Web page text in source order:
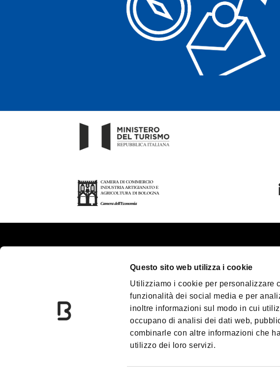
Questo sito web utilizza i cookie
Utilizziamo i cookie per personalizzare
funzionalità dei social media e per
inoltre informazioni sul modo in cui
occupano di analisi dei dati web,
combinarle con altre informazioni che
utilizzo dei loro servizi.
Palazzo Re Enzo
Convention Bureau
Incoming Travel Agency
Information Centres
Plan your trip
Greater Bologna
Accessible Tourism
Media & Press
Download
Blog
Promenade